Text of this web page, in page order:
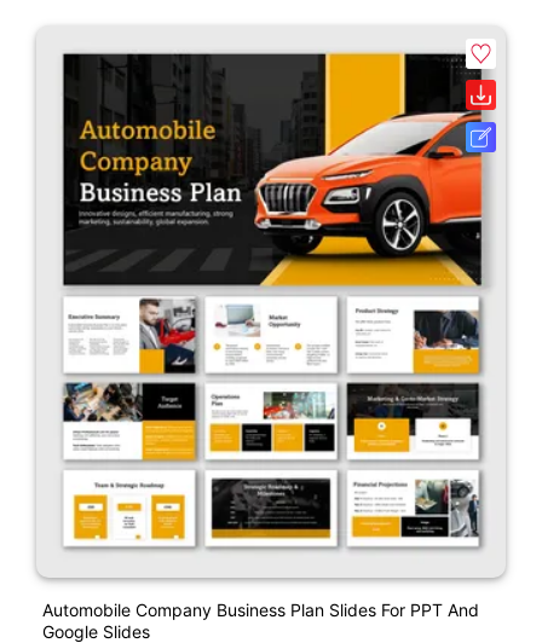
Automobile Company Business Plan Slides For PPT And
Google Slides